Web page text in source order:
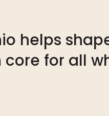
helps
for all